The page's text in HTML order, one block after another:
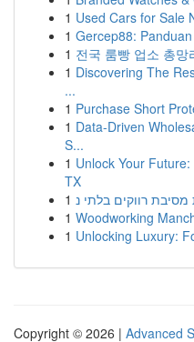
1 Used Cars for Sale
1 Gercep88:
1 전국 룸빵 업소 총망
1 Discovering The
...
1 Purchase Short
1 Data-Driven
S...
1 Unlock Your
TX
1
1 Woodworking
1 Unlocking Luxury:
Copyright © 2026 | Advanced